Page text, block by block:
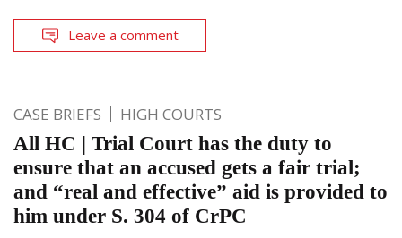
Leave a comment
CASE BRIEFS HIGH COURTS
All HC | Trial Court has the duty to
ensure that an accused gets a fair trial;
and “real and effective” aid is provided to
him under S. 304 of CrPC